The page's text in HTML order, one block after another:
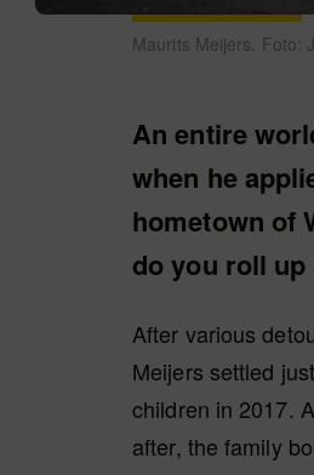
Maurits Meijers. Foto:
An entire
when he
hometown of
do you roll
After various
Meijers settled
children in 2017.
after, the family